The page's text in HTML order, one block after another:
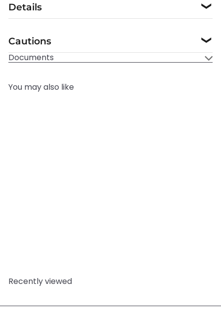
Details ❯
Cautions ❯
Documents
You may also like
Recently viewed